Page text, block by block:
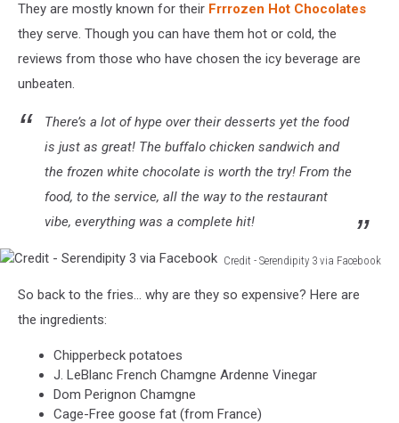
Serendipity
Facebook
They are mostly known for their Frrrozen Hot Chocolates
they serve. Though you can have them hot or cold, the
reviews from those who have chosen the icy beverage are
unbeaten.
There’s a lot of hype over their desserts yet the food
is just as great! The buffalo chicken sandwich and
the frozen white chocolate is worth the try! From the
food, to the service, all the way to the restaurant
vibe, everything was a complete hit!
Credit - Serendipity 3 via Facebook
Serendipity
Facebook
So back to the fries... why are they so expensive? Here are
the ingredients:
Chipperbeck potatoes
J. LeBlanc French Chamgne Ardenne Vinegar
Dom Perignon Chamgne
Cage-Free goose fat (from France)